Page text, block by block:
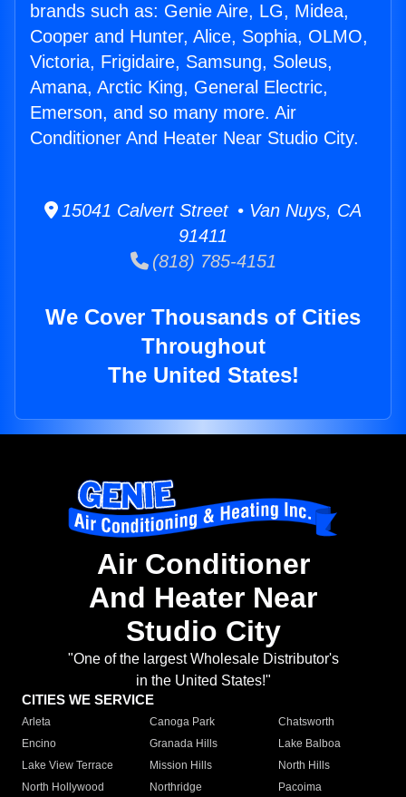
brands such as: Genie Aire, LG, Midea,
Cooper and Hunter, Alice, Sophia, OLMO,
Victoria, Frigidaire, Samsung, Soleus,
Amana, Arctic King, General Electric,
Emerson, and so many more. Air
Conditioner And Heater Near Studio City.
15041 Calvert Street • Van Nuys, CA
91411
(818) 785-4151
We Cover Thousands of Cities
Throughout
The United States!
Air Conditioner
And Heater Near
Studio City
"One of the largest Wholesale Distributor's
in the United States!"
CITIES WE SERVICE
Arleta Canoga Park
Chatsworth
Encino
Granada Hills
Lake Balboa
Lake View Terrace
Mission Hills
North Hills
North Hollywood
Northridge
Pacoima